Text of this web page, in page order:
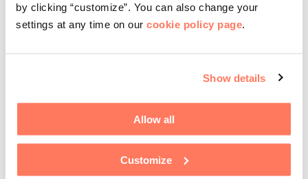
by clicking “customize”. You can also change your
settings at any time on our cookie policy page.
Show details
Allow all
Customize
Manufacturing represents more than 35 percent of the
CellMark Chemicals’sales, andis its fastest-growing
Our technical and sales professionals provide these